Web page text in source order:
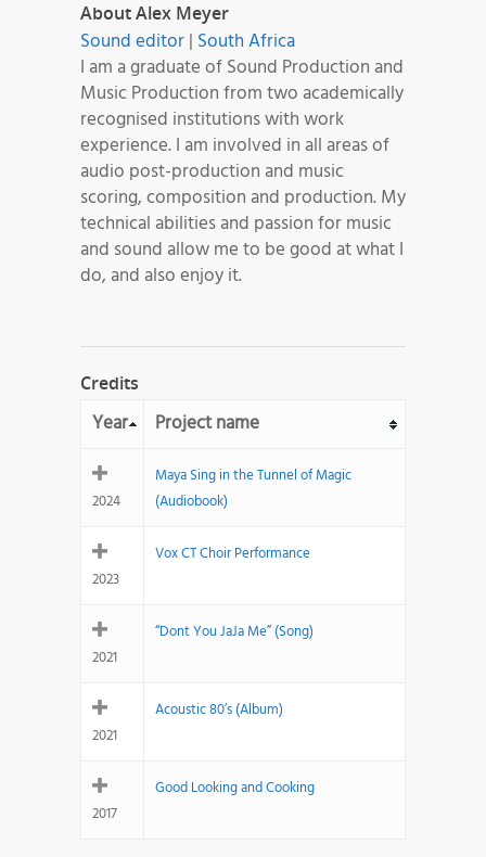
About Alex Meyer
Sound editor| South Africa
I am a graduate of Sound Production and
Music Production from two academically
recognised institutions with work
experience. I am involved in all areas of
audio post-production and music
scoring, composition and production. My
technical abilities and passion for music
and sound allow me to be good at what I
do, and also enjoy it.
Credits
Year Project name
2024
Maya Sing in the Tunnel of Magic
(Audiobook)
2023
Vox CT Choir Performance
2021
“Dont You JaJa Me” (Song)
2021
Acoustic 80’s (Album)
2017
Good Looking and Cooking